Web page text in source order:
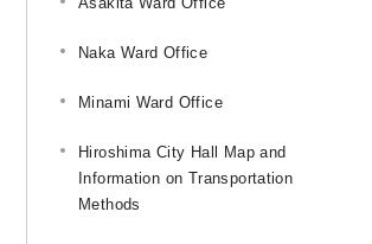
Naka Ward Office
Minami Ward Office
Hiroshima City Hall Map and
Information on Transportation
Methods